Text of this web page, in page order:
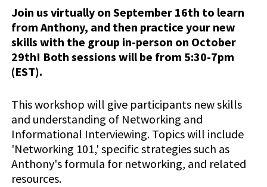
Join us virtually on September 16th to learn
from Anthony, and then practice your new
skills with the group in-person on October
29th! Both sessions will be from 5:30-7pm
(EST).
This workshop will give participants new skills
and understanding of Networking and
Informational Interviewing. Topics will include
'Networking 101,' specific strategies such as
Anthony's formula for networking, and related
resources.